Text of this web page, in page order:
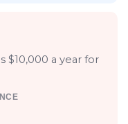
$10,000 a year for